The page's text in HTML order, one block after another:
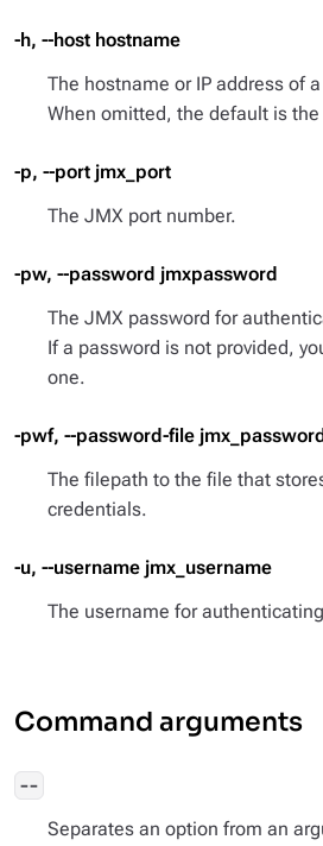
-h, --host hostname
The hostname or IP address of
When omitted, the default is
-p, --port jmx_port
The JMX port number.
-pw, --password jmxpassword
The JMX password for
If a password is not provided,
one.
-pwf, --password-file
The filepath to the file that
credentials.
-u, --username jmx_username
The username for
Command arguments
--
Separates an option from an